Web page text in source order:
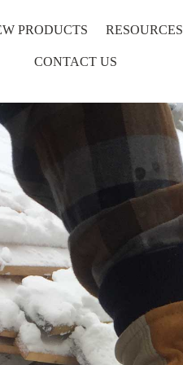
PRODUCTS RESOURCES
CONTACT US